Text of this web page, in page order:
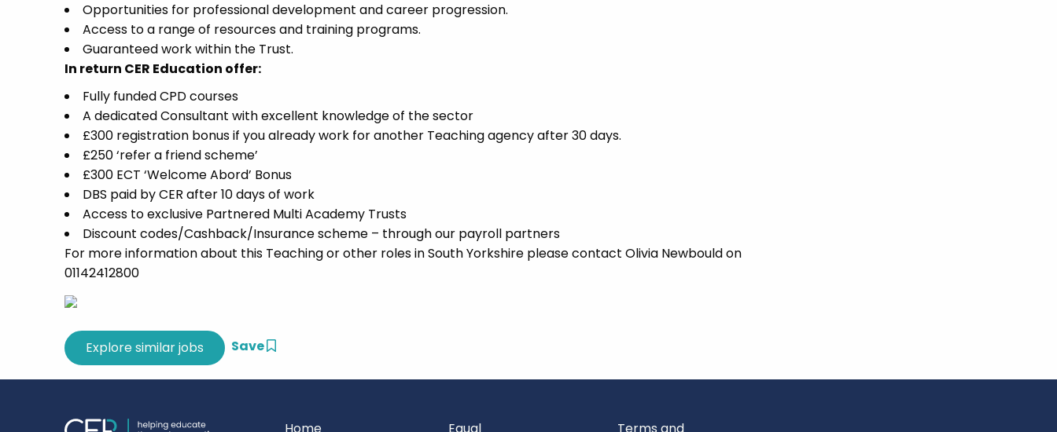
Opportunities for professional development and career progression.
Access to a range of resources and training programs.
Guaranteed work within the Trust.
In return CER Education offer:
Fully funded CPD courses
A dedicated Consultant with excellent knowledge of the sector
£300 registration bonus if you already work for another Teaching agency after 30 days.
£250 ‘refer a friend scheme’
£300 ECT ‘Welcome Abord’ Bonus
DBS paid by CER after 10 days of work
Access to exclusive Partnered Multi Academy Trusts
Discount codes/Cashback/Insurance scheme – through our payroll partners
For more information about this Teaching or other roles in South Yorkshire please contact Olivia Newbould on
01142412800
Save